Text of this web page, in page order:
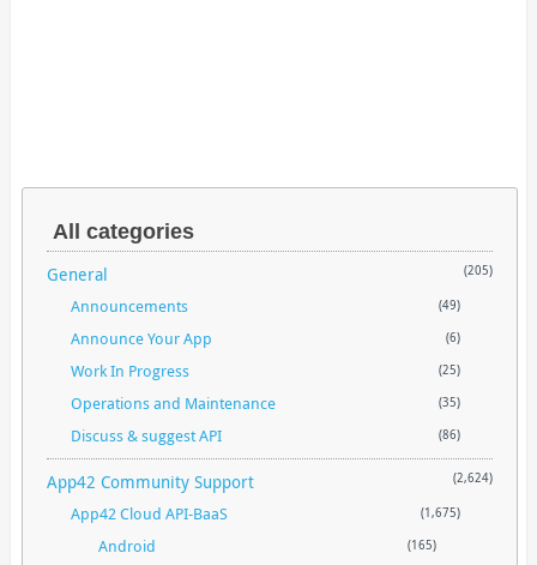
All categories
General (205)
Announcements (49)
Announce Your App (6)
Work In Progress (25)
Operations and Maintenance (35)
Discuss & suggest API (86)
App42 Community Support (2,624)
App42 Cloud API-BaaS (1,675)
Android (165)